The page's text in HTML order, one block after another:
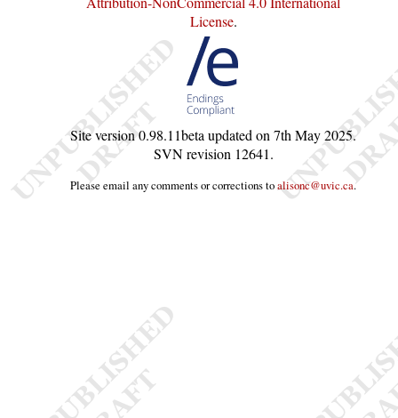
License.
Site version0.98.11beta updated on 7th May 2025.
SVN revision 12641.
Please email any comments or corrections toalisonc@uvic.ca.